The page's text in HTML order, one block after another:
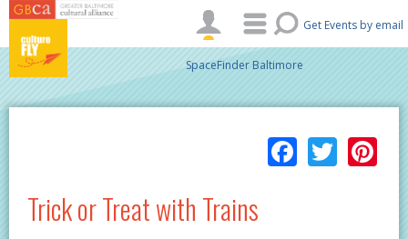
Skip to main content
Get Events by email
SpaceFinder Baltimore
Trick or Treat with Trains